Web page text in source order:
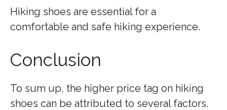
Hiking shoes are essential for a
comfortable and safe hiking experience.
Conclusion
To sum up, the higher price tag on hiking
shoes can be attributed to several factors.